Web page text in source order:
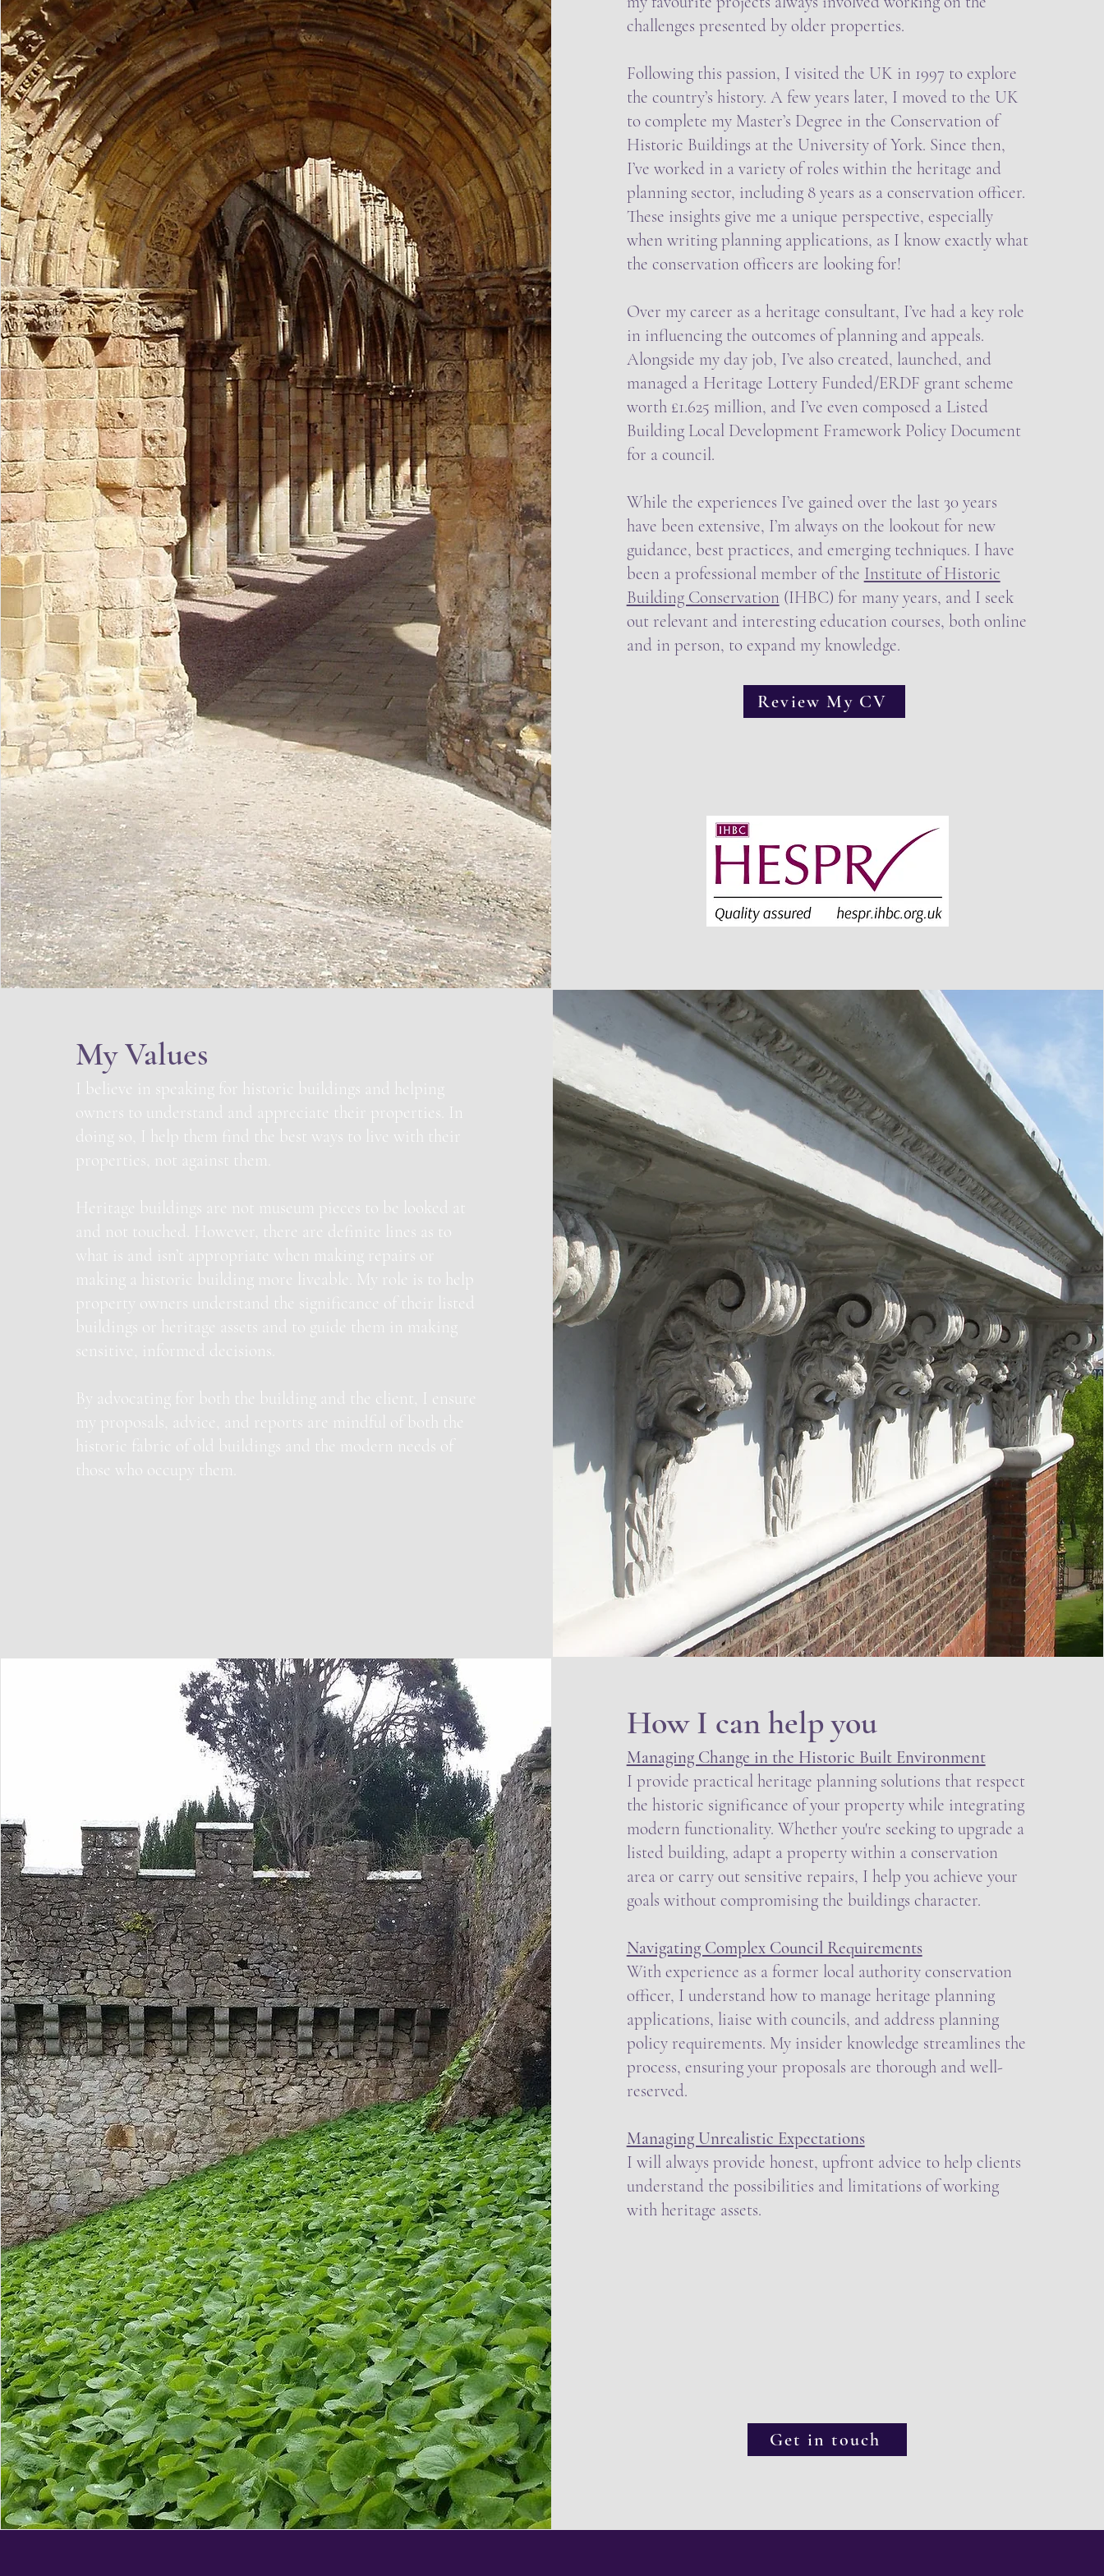
challenges presented by older properties.
Following this passion, I visited the UK in 1997 to explore
the country’s history. A few years later, I moved to the UK
to complete my Master’s Degree in the Conservation of
Historic Buildings at the University of York. Since then,
I’ve worked in a variety of roles within the heritage and
planning sector, including 8 years as a conservation officer.
These insights give me a unique perspective, especially
when writing planning applications, as I know exactly what
the conservation officers are looking for!
Over my career as a heritage consultant, I’ve had a key role
in influencing the outcomes of planning and appeals.
Alongside my day job, I’ve also created, launched, and
managed a Heritage Lottery Funded/ERDF grant scheme
worth £1.625 million, and I’ve even composed a Listed
Building Local Development Framework Policy Document
for a council.
While the experiences I’ve gained over the last 30 years
have been extensive, I’m always on the lookout for new
guidance, best practices, and emerging techniques. I have
been a professional member of the Institute of Historic
Building Conservation (IHBC) for many years, and I seek
out relevant and interesting education courses, both online
and in person, to expand my knowledge.
Review My CV
My Values
I believe in speaking for historic buildings and helping
owners to understand and appreciate their properties. In
doing so, I help them find the best ways to live with their
properties, not against them.
Heritage buildings are not museum pieces to be looked at
and not touched. However, there are definite lines as to
what is and isn’t appropriate when making repairs or
making a historic building more liveable. My role is to help
property owners understand the significance of their listed
buildings or heritage assets and to guide them in making
sensitive, informed decisions.
By advocating for both the building and the client, I ensure
my proposals, advice, and reports are mindful of both the
historic fabric of old buildings and the modern needs of
those who occupy them.
How I can help you
Managing Change in the Historic Built Environment
I provide practical heritage planning solutions that respect
the historic significance of your property while integrating
modern functionality. Whether you're seeking to upgrade a
listed building, adapt a property within a conservation
area or carry out sensitive repairs, I help you achieve your
goals without compromising the buildings character.
Navigating Complex Council Requirements
With experience as a former local authority conservation
officer, I understand how to manage heritage planning
applications, liaise with councils, and address planning
policy requirements. My insider knowledge streamlines the
process, ensuring your proposals are thorough and well-
reserved.
Managing Unrealistic Expectations
I will always provide honest, upfront advice to help clients
understand the possibilities and limitations of working
with heritage assets.
Get in touch